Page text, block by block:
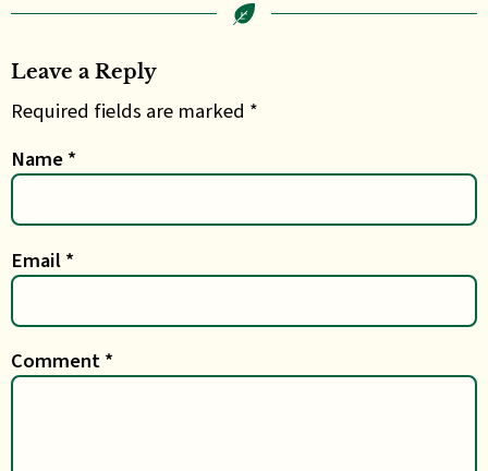
Leave a Reply
Required fields are marked *
Name *
Email *
Comment *